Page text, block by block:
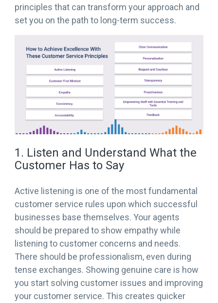
principles that can transform your approach and
set you on the path to long-term success.
1. Listen and Understand What the
Customer Has to Say
Active listening is one of the most fundamental
customer service rules upon which successful
businesses base themselves. Your agents
should be prepared to show empathy while
listening to customer concerns and needs.
There should be professionalism, even during
tense exchanges. Showing genuine care is how
you start solving customer issues and improving
your customer service. This creates quicker